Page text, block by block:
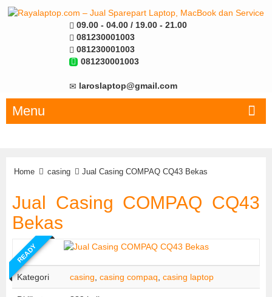
09.00 - 04.00 / 19.00 - 21.00
081230001003
081230001003
081230001003
laroslaptop@gmail.com
Menu
Home casing Jual Casing COMPAQ CQ43 Bekas
Jual Casing COMPAQ CQ43
Bekas
READY
Kategori casing casing compaq casing laptop